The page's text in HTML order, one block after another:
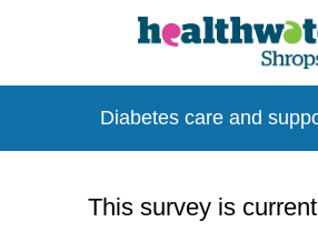
Diabetes care and
This survey is